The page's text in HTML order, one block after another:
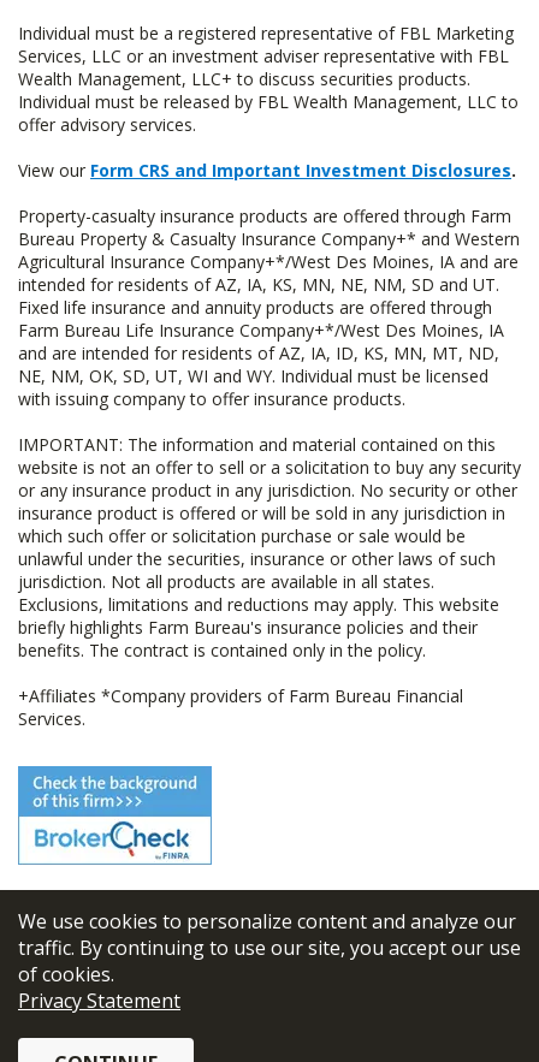
We use cookies to personalize content and analyze our
traffic. By continuing to use our site, you accept our use
of cookies.
Privacy Statement
Individual must be a registered representative of FBL Marketing
Services, LLC or an investment adviser representative with FBL
Wealth Management, LLC+ to discuss securities products.
Individual must be released by FBL Wealth Management, LLC to
offer advisory services.
View our Form CRS and Important Investment Disclosures.
Property-casualty insurance products are offered through Farm
Bureau Property & Casualty Insurance Company+* and Western
Agricultural Insurance Company+*/West Des Moines, IA and are
intended for residents of AZ, IA, KS, MN, NE, NM, SD and UT.
Fixed life insurance and annuity products are offered through
Farm Bureau Life Insurance Company+*/West Des Moines, IA
and are intended for residents of AZ, IA, ID, KS, MN, MT, ND,
NE, NM, OK, SD, UT, WI and WY. Individual must be licensed
with issuing company to offer insurance products.
IMPORTANT: The information and material contained on this
website is not an offer to sell or a solicitation to buy any security
or any insurance product in any jurisdiction. No security or other
insurance product is offered or will be sold in any jurisdiction in
which such offer or solicitation purchase or sale would be
unlawful under the securities, insurance or other laws of such
jurisdiction. Not all products are available in all states.
Exclusions, limitations and reductions may apply. This website
briefly highlights Farm Bureau's insurance policies and their
benefits. The contract is contained only in the policy.
+Affiliates *Company providers of Farm Bureau Financial
Services.
© 2026 FBL Financial Group, Inc